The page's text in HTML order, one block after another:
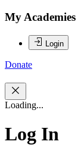
My Academies
Login
Donate
Loading...
Log In